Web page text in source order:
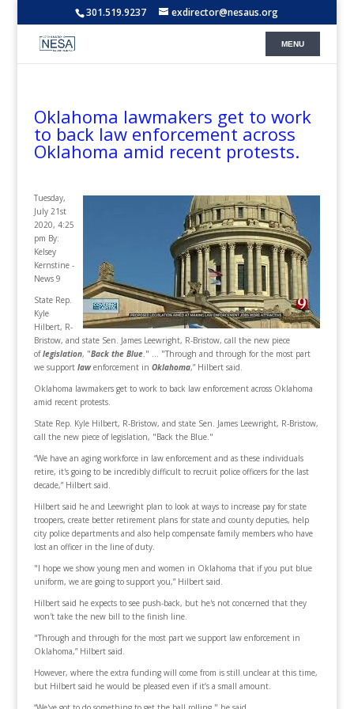
301.519.9237 exdirector@nesaus.org
Oklahoma lawmakers get to work
to back law enforcement across
Oklahoma amid recent protests.
Tuesday,
July 21st
2020, 4:25
pm By:
Kelsey
Kernstine -
News 9
State Rep.
Kyle
Hilbert, R-
Bristow, and state Sen. James Leewright, R-Bristow, call the new piece
oflegislation, "Back the Blue." ... "Through and through for the most part
we support lawenforcement in Oklahoma,” Hilbert said.
Oklahoma lawmakers get to work to back law enforcement across Oklahoma
amid recent protests.
State Rep. Kyle Hilbert, R-Bristow, and state Sen. James Leewright, R-Bristow,
call the new piece of legislation, "Back the Blue."
“We have an aging workforce in law enforcement and as these individuals
retire, it's going to be incredibly difficult to recruit police officers for the last
decade,” Hilbert said.
Hilbert said he and Leewright plan to look at ways to increase pay for state
troopers, create better retirement plans for state and county deputies, help
city police departments and also help compensate family members who have
lost an officer in the line of duty.
"I hope we show young men and women in Oklahoma that if you put blue
uniform, we are going to support you,” Hilbert said.
Hilbert said he expects to see push-back, but he's not concerned that they
won't take the new bill to the finish line.
"Through and through for the most part we support law enforcement in
Oklahoma,” Hilbert said.
However, where the extra funding will come from is still unclear at this time,
but Hilbert said he would be pleased even if it’s a small amount.